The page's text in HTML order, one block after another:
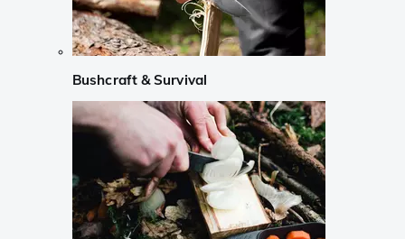
Bushcraft & Survival